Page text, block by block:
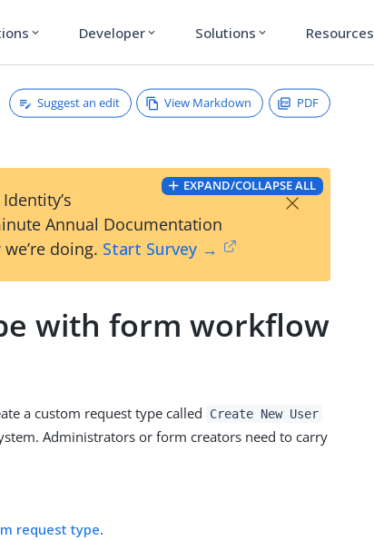
expand_more Developer expand_more Solutions expand_more Resources
Suggest an edit View Markdown PDF
EXPAND/COLLAPSE ALL
Annual Documentation
doing. Start Survey →
×
with form workflow
a custom request type called Create New User
Administrators or form creators need to carry
request type.